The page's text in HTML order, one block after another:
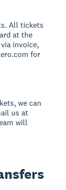
All tickets
at the
invoice,
for
we can
us at
will